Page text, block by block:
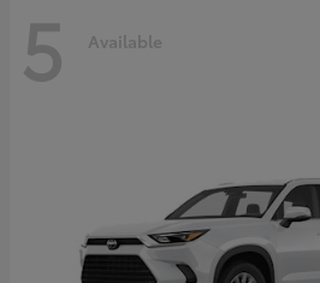
5 Available